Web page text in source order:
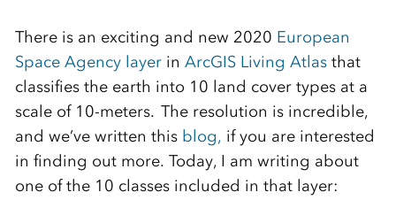
There is an exciting and new 2020 European
Space Agency layerin ArcGIS Living Atlasthat
classifies the earth into 10 land cover types at a
scale of 10-meters. The resolution is incredible,
and we’ve written this blog, if you are interested
in finding out more. Today, I am writing about
one of the 10 classes included in that layer: